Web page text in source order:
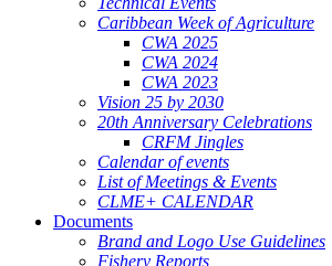
Caribbean Week of Agriculture
CWA 2025
CWA 2024
CWA 2023
Vision 25 by 2030
20th Anniversary Celebrations
CRFM Jingles
Calendar of events
List of Meetings & Events
CLME+ CALENDAR
Documents
Brand and Logo Use Guidelines
Fishery Reports